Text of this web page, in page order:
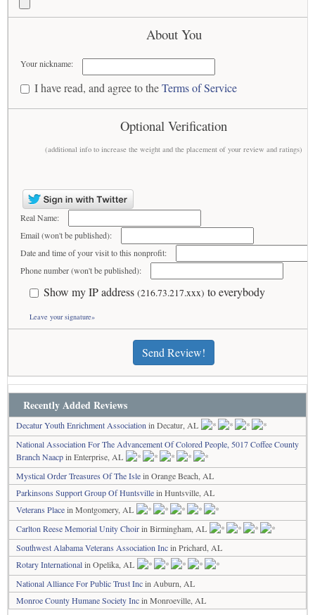
About You
Your nickname:
I have read, and agree to theTerms of Service
Optional Verification
(additional info to increase the weight and the placement of your review and ratings)
Real Name:
Email (won't be published):
Date and time of your visit to this nonprofit:
Phone number (won't be published):
Show my IP address (216.73.217.xxx) to everybody
Leave your signature»
Send Review!
Recently Added Reviews
Decatur Youth Enrichment Association in Decatur, AL
National Association For The Advancement Of Colored People, 5017 Coffee County
Branch Naacpin Enterprise, AL
Mystical Order Treasures Of The Islein Orange Beach, AL
Parkinsons Support Group Of Huntsvillein Huntsville, AL
Veterans Placein Montgomery, AL
Carlton Reese Memorial Unity Choirin Birmingham, AL
Southwest Alabama Veterans Association Incin Prichard, AL
Rotary Internationalin Opelika, AL
National Alliance For Public Trust Incin Auburn, AL
Monroe County Humane Society Incin Monroeville, AL